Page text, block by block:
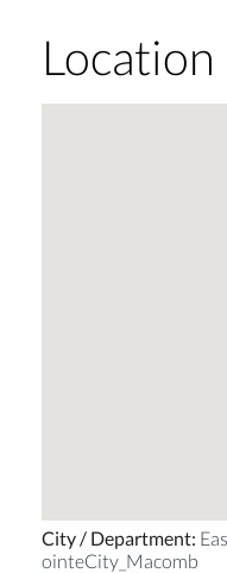
Location
City / Department:
ointeCity_Macomb